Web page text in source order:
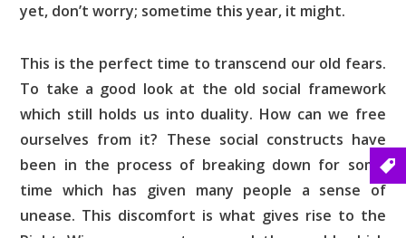
yet, don’t worry; sometime this year, it might.
This is the perfect time to transcend our old fears.
To take a good look at the old social framework
which still holds us into duality. How can we free
ourselves from it? These social constructs have
been in the process of breaking down for some
time which has given many people a sense of
unease. This discomfort is what gives rise to the